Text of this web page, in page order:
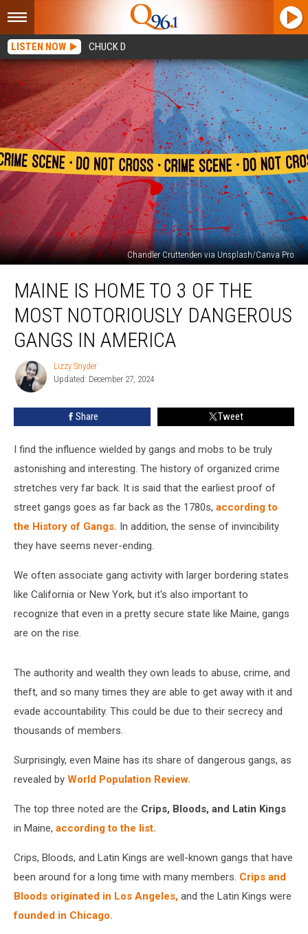
LISTEN NOW CHUCK D
Chandler Cruttenden via Unsplash/Canva Pro
Home
Most
Notoriously
Dangerous
America
MAINE IS HOME TO 3 OF THE
MOST NOTORIOUSLY DANGEROUS
GANGS IN AMERICA
Lizzy
Snyder
Lizzy Snyder
Updated: December 27, 2024
Share Tweet
I find the influence wielded by gangs and mobs to be truly
astonishing and interesting. The history of organized crime
stretches very far back. It is said that the earliest proof of
street gangs goes as far back as the 1780s, according to
the History of Gangs. In addition, the sense of invincibility
they have seems never-ending.
We often associate gang activity with larger bordering states
like California or New York, but it's also important to
recognize that even in a pretty secure state like Maine, gangs
are on the rise.
The authority and wealth they own leads to abuse, crime, and
theft, and so many times they are able to get away with it and
evade accountability. This could be due to their secrecy and
thousands of members.
Surprisingly, even Maine has its share of dangerous gangs, as
revealed by World Population Review.
The top three noted are the Crips, Bloods, and Latin Kings
in Maine, according to the list.
Crips, Bloods, and Latin Kings are well-known gangs that have
been around for a long time with many members. Crips and
Bloods originated in Los Angeles, and the Latin Kings were
founded in Chicago.